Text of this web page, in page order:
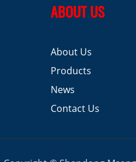
ABOUT US
About Us
Products
News
Contact Us